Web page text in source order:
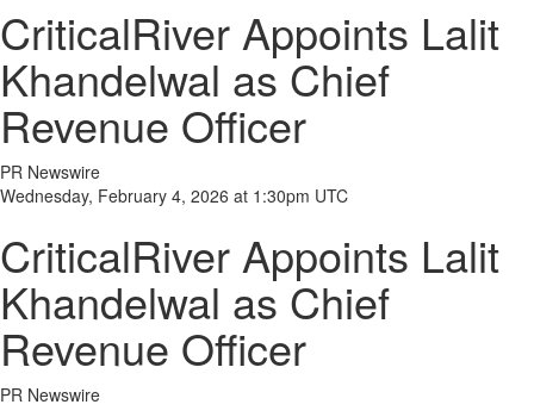
CriticalRiver Appoints Lalit
Khandelwal as Chief
Revenue Officer
PR Newswire
Wednesday, February 4, 2026 at 1:30pm UTC
CriticalRiver Appoints Lalit
Khandelwal as Chief
Revenue Officer
PR Newswire